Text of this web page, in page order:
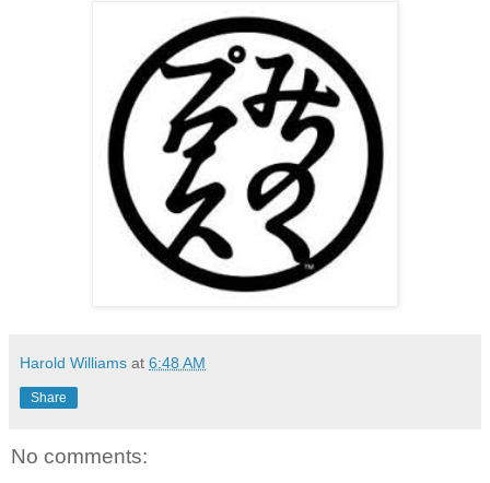
Harold Williams at 6:48 AM
Share
No comments: